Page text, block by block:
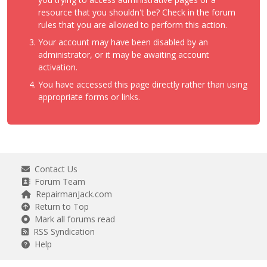
resource that you shouldn't be? Check in the forum
rules that you are allowed to perform this action.
Your account may have been disabled by an
administrator, or it may be awaiting account
activation.
You have accessed this page directly rather than using
appropriate forms or links.
Contact Us
Forum Team
RepairmanJack.com
Return to Top
Mark all forums read
RSS Syndication
Help